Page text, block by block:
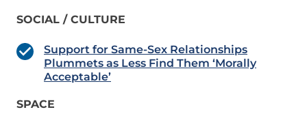
SOCIAL / CULTURE
Support for Same-Sex Relationships
Plummets as Less Find Them ‘Morally
Acceptable’
SPACE